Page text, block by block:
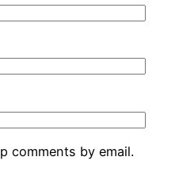
comments by email.